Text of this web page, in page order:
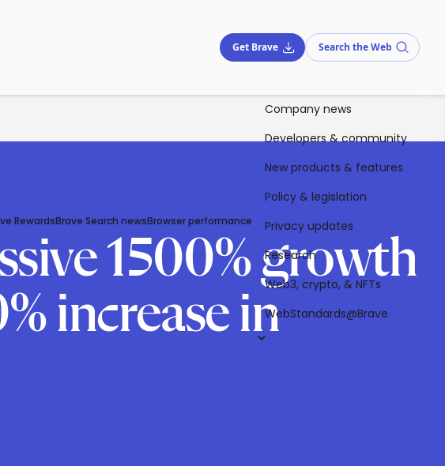
Get Brave Search the Web
RewardsBrave Search newsBrowser performance
Company news
Developers & community
New products & features
Policy & legislation
Privacy updates
Research
Web3, crypto, & NFTs
WebStandards@Brave
1500% growth
increase in